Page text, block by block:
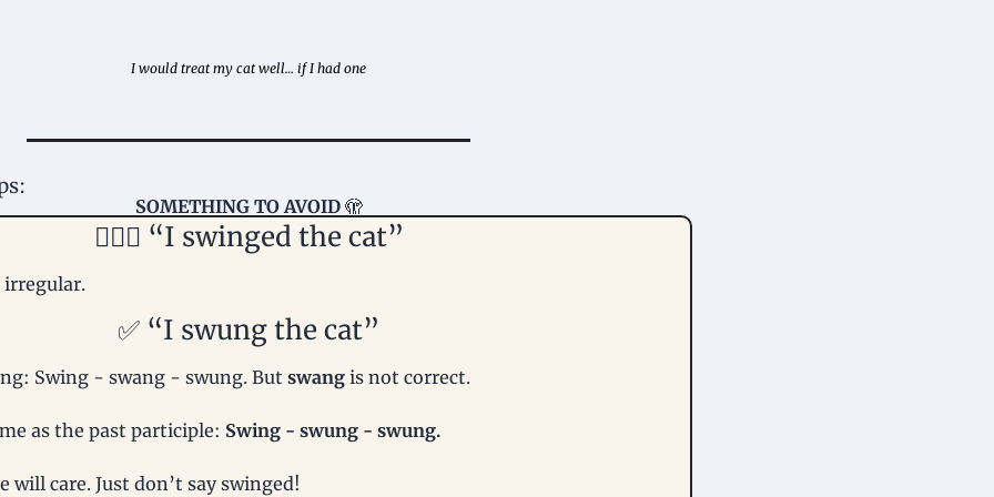
I would treat my cat well… if I had one
SOMETHING TO AVOID 🫣
🤦🏻‍♀️ “I swinged the cat”
✅ “I swung the cat”
Swing - swang - swung. But swang is not correct.
as the past participle: Swing - swung - swung.
will care. Just don’t say swinged!